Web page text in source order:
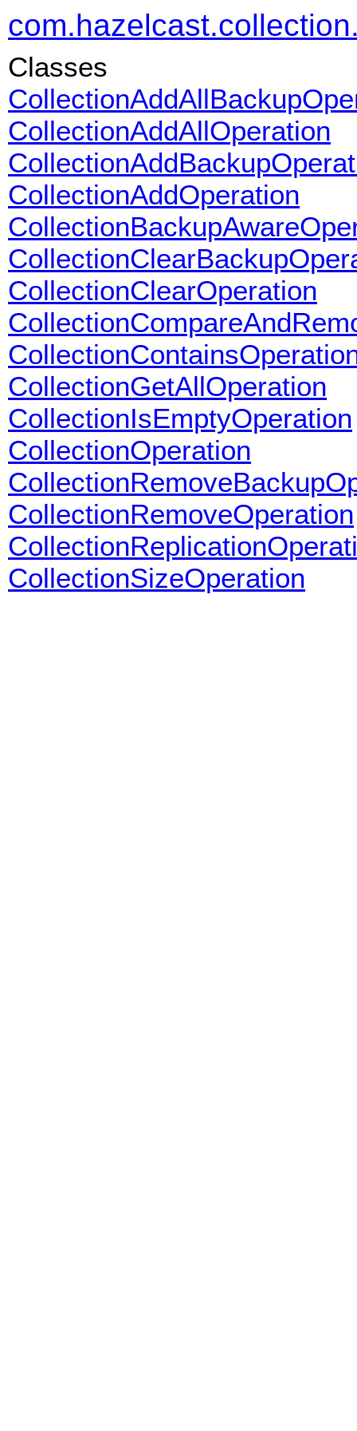
Classes
CollectionAddAllOperation
CollectionAddOperation
CollectionClearOperation
CollectionGetAllOperation
CollectionIsEmptyOperation
CollectionOperation
CollectionRemoveOperation
CollectionSizeOperation